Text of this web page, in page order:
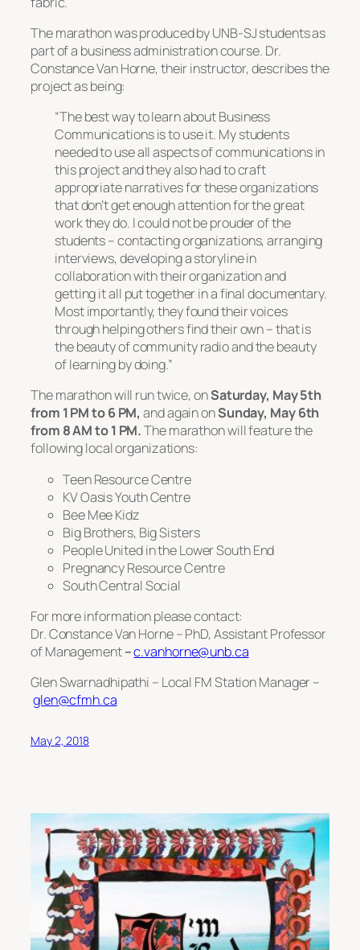
The marathon was produced by UNB-SJ students as
part of a business administration course. Dr.
Constance Van Horne, their instructor, describes the
project as being:
“The best way to learn about Business
Communications is to use it. My students
needed to use all aspects of communications in
this project and they also had to craft
appropriate narratives for these organizations
that don’t get enough attention for the great
work they do. I could not be prouder of the
students – contacting organizations, arranging
interviews, developing a storyline in
collaboration with their organization and
getting it all put together in a final documentary.
Most importantly, they found their voices
through helping others find their own – that is
the beauty of community radio and the beauty
of learning by doing.”
The marathon will run twice, onSaturday, May 5th
from 1 PM to 6 PM, and again onSunday, May 6th
from 8 AM to 1 PM.The marathon will feature the
following local organizations:
Teen Resource Centre
KV Oasis Youth Centre
Bee Mee Kidz
Big Brothers, Big Sisters
People United in the Lower South End
Pregnancy Resource Centre
South Central Social
For more information please contact:
Dr. Constance Van Horne – PhD, Assistant Professor
of Management–c.vanhorne@unb.ca
Glen Swarnadhipathi – Local FM Station Manager –
glen@cfmh.ca
May 2, 2018